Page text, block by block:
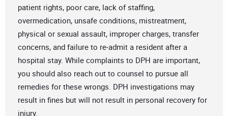
patient rights, poor care, lack of staffing,
overmedication, unsafe conditions, mistreatment,
physical or sexual assault, improper charges, transfer
concerns, and failure to re-admit a resident after a
hospital stay. While complaints to DPH are important,
you should also reach out to counsel to pursue all
remedies for these wrongs. DPH investigations may
result in fines but will not result in personal recovery for
injury.